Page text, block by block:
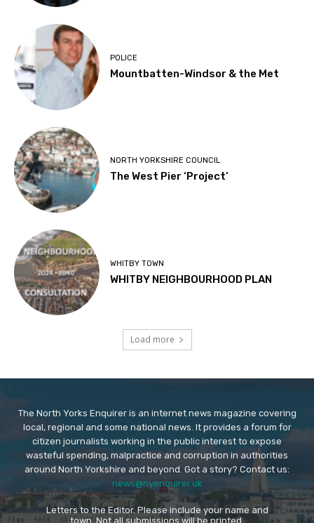
POLICE
Mountbatten-Windsor & the Met
NORTH YORKSHIRE COUNCIL
The West Pier ‘Project’
WHITBY TOWN
WHITBY NEIGHBOURHOOD PLAN
Load more
The North Yorks Enquirer is an internet news magazine covering
local, regional and some national news. It provides a forum for
citizen journalists working in the public interest to expose
wasteful spending, malpractice and corruption in authorities
around North Yorkshire and beyond. Got a story? Contact us:
news@nyenquirer.uk
Letters to the Editor. Please include your name and
town. Not all submissions will be printed.